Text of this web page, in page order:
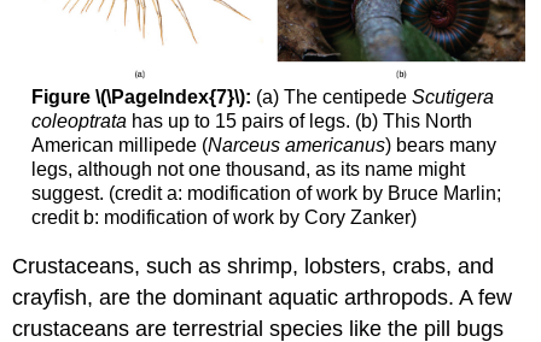
Figure \(\PageIndex{7}\): (a) The centipede Scutigera
coleoptrata has up to 15 pairs of legs. (b) This North
American millipede (Narceus americanus) bears many
legs, although not one thousand, as its name might
suggest. (credit a: modification of work by Bruce Marlin;
credit b: modification of work by Cory Zanker)
Crustaceans, such as shrimp, lobsters, crabs, and
crayfish, are the dominant aquatic arthropods. A few
crustaceans are terrestrial species like the pill bugs